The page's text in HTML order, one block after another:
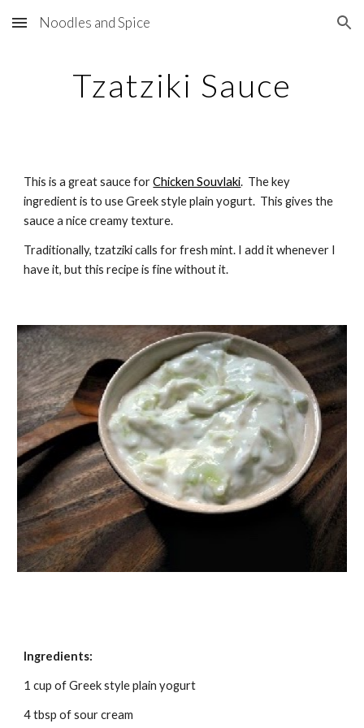
Skip to main content Skip to navigation
Noodles and Spice
Tzatziki Sauce
This is a great sauce for Chicken Souvlaki.  The key
ingredient is to use Greek style plain yogurt.  This gives the
sauce a nice creamy texture.
Traditionally, tzatziki calls for fresh mint. I add it whenever I
have it, but this recipe is fine without it.
Ingredients:
1 cup of Greek style plain yogurt
4 tbsp of sour cream